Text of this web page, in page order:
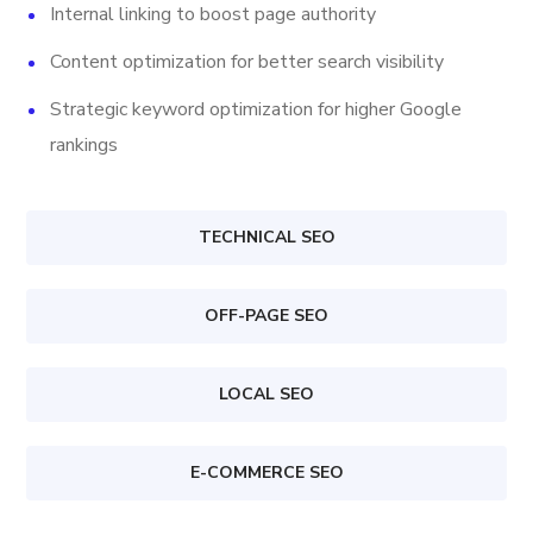
Internal linking to boost page authority
Content optimization for better search visibility
Strategic keyword optimization for higher Google
rankings
TECHNICAL SEO
OFF-PAGE SEO
LOCAL SEO
E-COMMERCE SEO